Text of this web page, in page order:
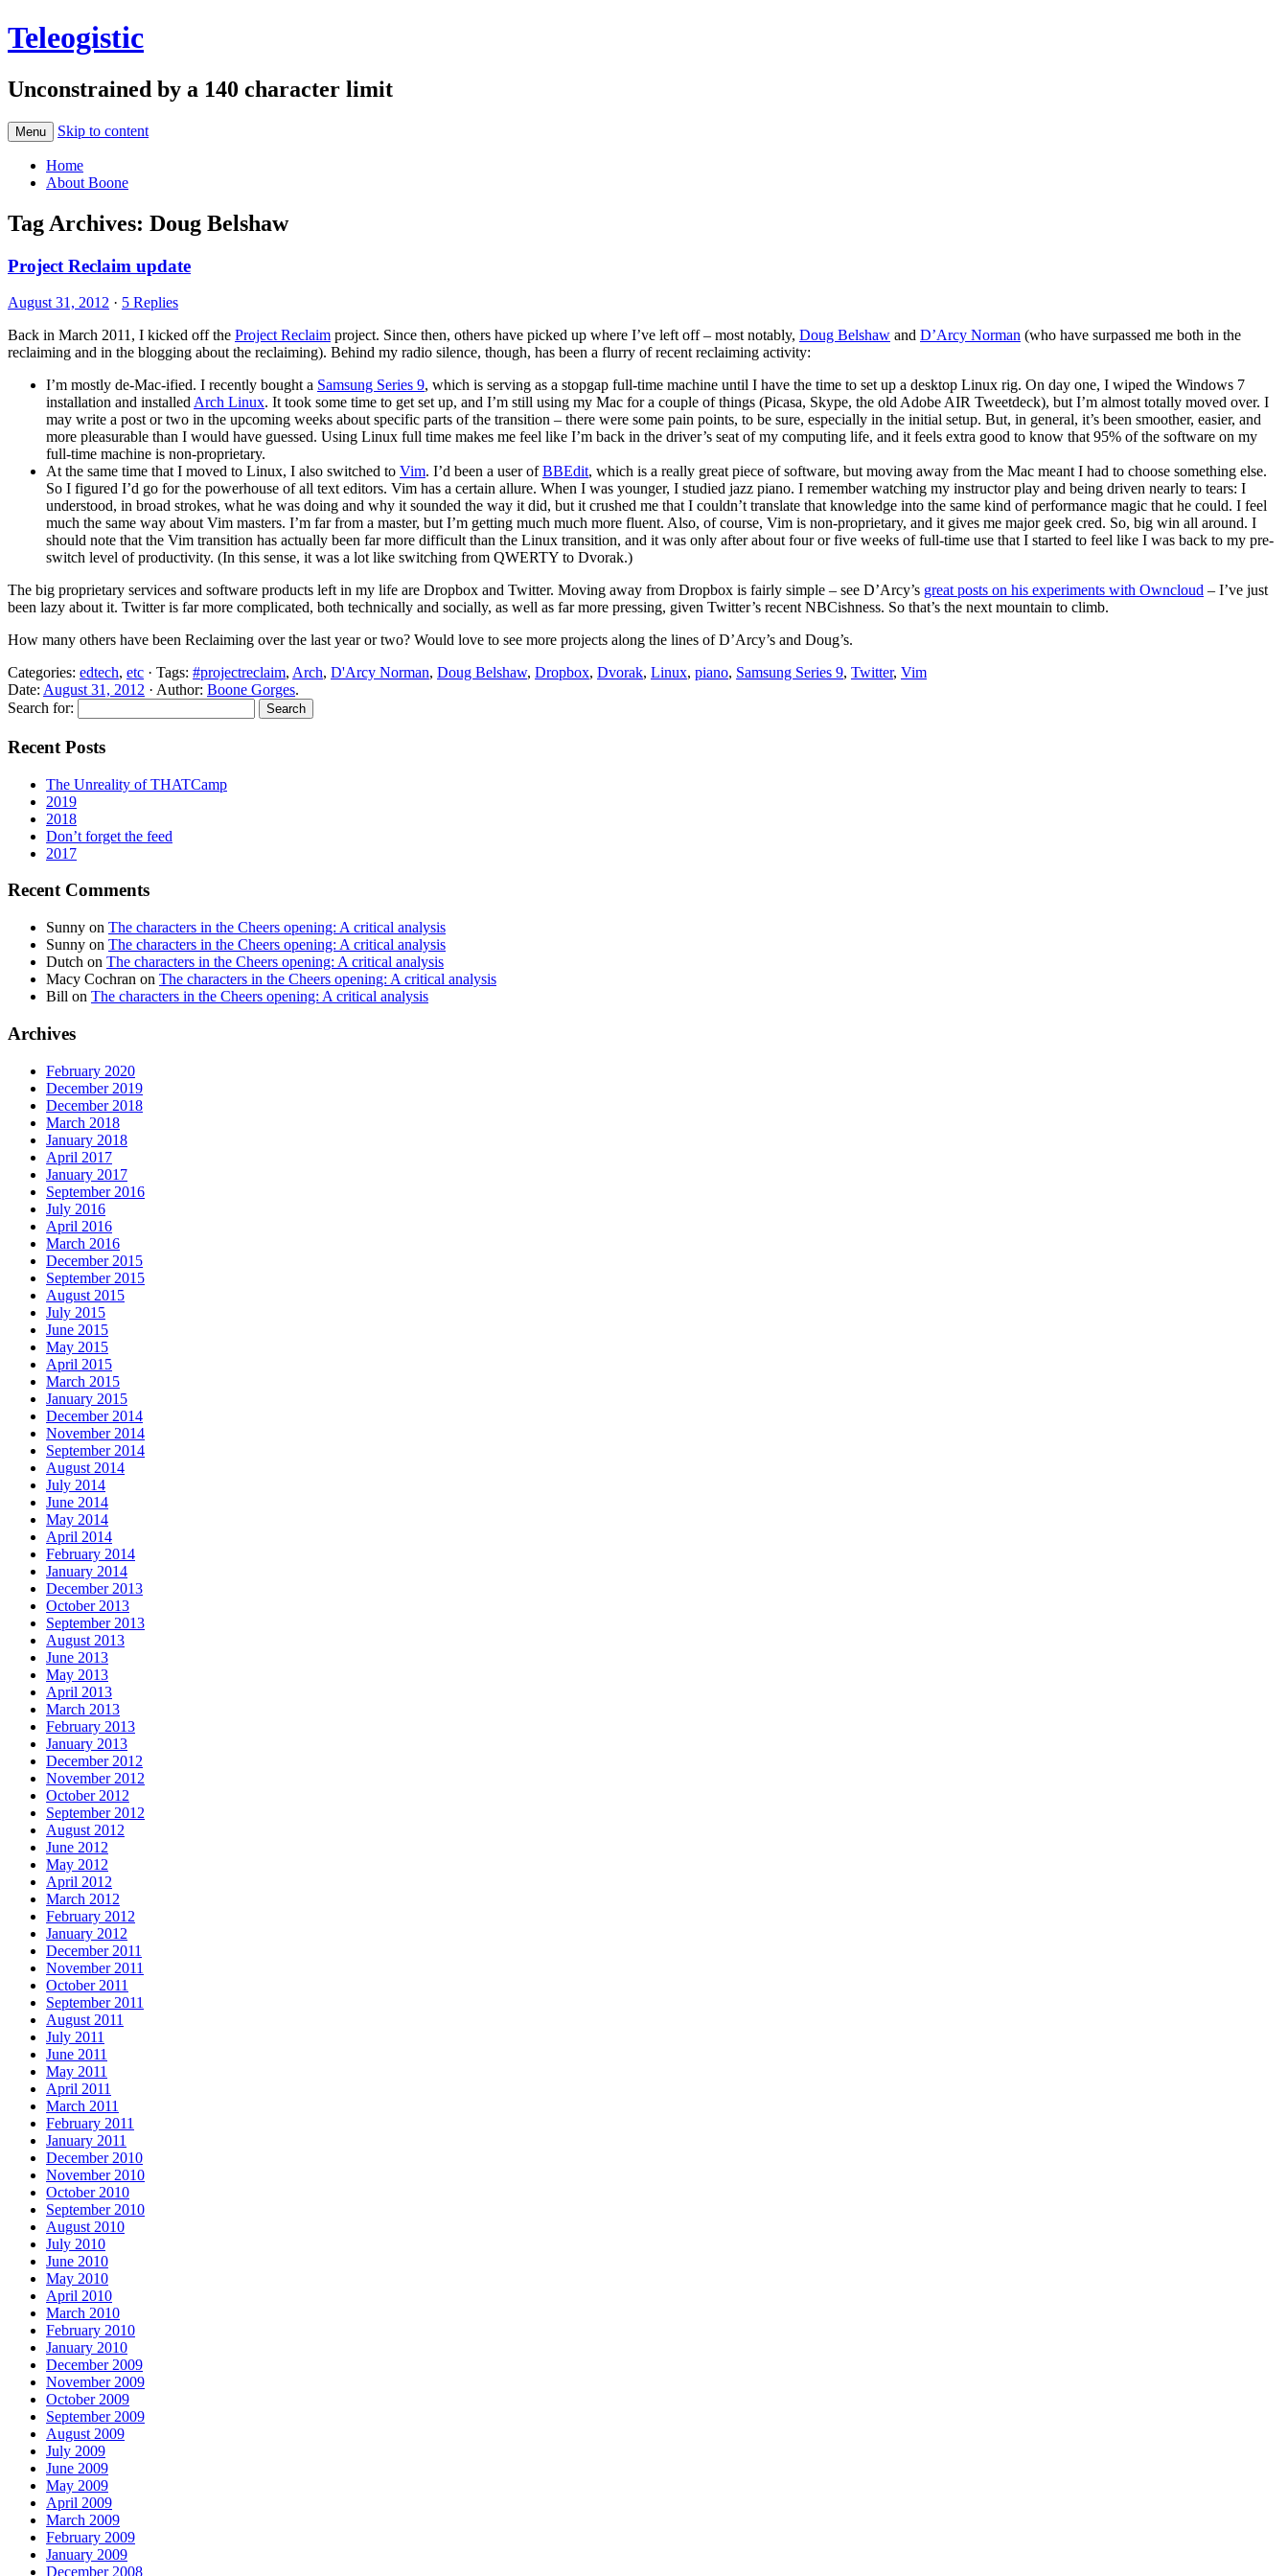
Teleogistic
Unconstrained by a 140 character limit
Menu Skip to content
Home
About Boone
Tag Archives: Doug Belshaw
Project Reclaim update
August 31, 2012 · 5 Replies
Back in March 2011, I kicked off the Project Reclaim project. Since then, others have picked up where I’ve left off – most notably, Doug Belshaw and D’Arcy Norman (who have surpassed me both in the
reclaiming and in the blogging about the reclaiming). Behind my radio silence, though, has been a flurry of recent reclaiming activity:
I’m mostly de-Mac-ified. I recently bought a Samsung Series 9, which is serving as a stopgap full-time machine until I have the time to set up a desktop Linux rig. On day one, I wiped the Windows 7
installation and installed Arch Linux. It took some time to get set up, and I’m still using my Mac for a couple of things (Picasa, Skype, the old Adobe AIR Tweetdeck), but I’m almost totally moved over. I
may write a post or two in the upcoming weeks about specific parts of the transition – there were some pain points, to be sure, especially in the initial setup. But, in general, it’s been smoother, easier, and
more pleasurable than I would have guessed. Using Linux full time makes me feel like I’m back in the driver’s seat of my computing life, and it feels extra good to know that 95% of the software on my
full-time machine is non-proprietary.
At the same time that I moved to Linux, I also switched to Vim. I’d been a user ofBBEdit, which is a really great piece of software, but moving away from the Mac meant I had to choose something else.
So I figured I’d go for the powerhouse of all text editors. Vim has a certain allure. When I was younger, I studied jazz piano. I remember watching my instructor play and being driven nearly to tears: I
understood, in broad strokes, what he was doing and why it sounded the way it did, but it crushed me that I couldn’t translate that knowledge into the same kind of performance magic that he could. I feel
much the same way about Vim masters. I’m far from a master, but I’m getting much much more fluent. Also, of course, Vim is non-proprietary, and it gives me major geek cred. So, big win all around. I
should note that the Vim transition has actually been far more difficult than the Linux transition, and it was only after about four or five weeks of full-time use that I started to feel like I was back to my pre-
switch level of productivity. (In this sense, it was a lot like switching from QWERTY to Dvorak.)
The big proprietary services and software products left in my life are Dropbox and Twitter. Moving away from Dropbox is fairly simple – see D’Arcy’s great posts on his experiments with Owncloud – I’ve just
been lazy about it. Twitter is far more complicated, both technically and socially, as well as far more pressing, given Twitter’s recent NBCishness. So that’s the next mountain to climb.
How many others have been Reclaiming over the last year or two? Would love to see more projects along the lines of D’Arcy’s and Doug’s.
Categories: edtech, etc · Tags: #projectreclaim, Arch, D'Arcy Norman, Doug Belshaw, Dropbox, Dvorak, Linux, piano, Samsung Series 9, Twitter, Vim
Date: August 31, 2012 · Author: Boone Gorges.
Search for:
Recent Posts
The Unreality of THATCamp
2019
2018
Don’t forget the feed
2017
Recent Comments
Sunny on The characters in the Cheers opening: A critical analysis
Sunny on The characters in the Cheers opening: A critical analysis
Dutch on The characters in the Cheers opening: A critical analysis
Macy Cochran on The characters in the Cheers opening: A critical analysis
Bill on The characters in the Cheers opening: A critical analysis
Archives
February 2020
December 2019
December 2018
March 2018
January 2018
April 2017
January 2017
September 2016
July 2016
April 2016
March 2016
December 2015
September 2015
August 2015
July 2015
June 2015
May 2015
April 2015
March 2015
January 2015
December 2014
November 2014
September 2014
August 2014
July 2014
June 2014
May 2014
April 2014
February 2014
January 2014
December 2013
October 2013
September 2013
August 2013
June 2013
May 2013
April 2013
March 2013
February 2013
January 2013
December 2012
November 2012
October 2012
September 2012
August 2012
June 2012
May 2012
April 2012
March 2012
February 2012
January 2012
December 2011
November 2011
October 2011
September 2011
August 2011
July 2011
June 2011
May 2011
April 2011
March 2011
February 2011
January 2011
December 2010
November 2010
October 2010
September 2010
August 2010
July 2010
June 2010
May 2010
April 2010
March 2010
February 2010
January 2010
December 2009
November 2009
October 2009
September 2009
August 2009
July 2009
June 2009
May 2009
April 2009
March 2009
February 2009
January 2009
December 2008